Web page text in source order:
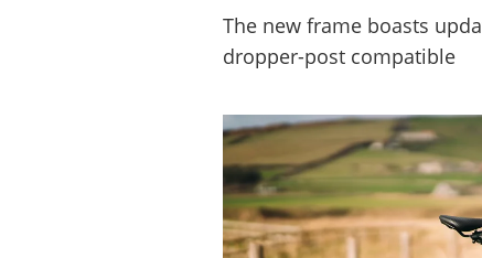
The new frame boasts
dropper-post compatible